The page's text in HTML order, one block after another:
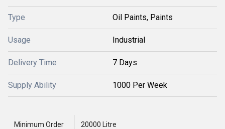
Type Oil Paints, Paints
Usage Industrial
Delivery Time 7 Days
Supply Ability 1000 Per Week
Minimum Order
20000 Litre